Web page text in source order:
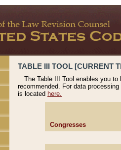
TABLE III TOOL [CURRENT
The Table III Tool enables you
recommended. For data
is located here.
Congresses